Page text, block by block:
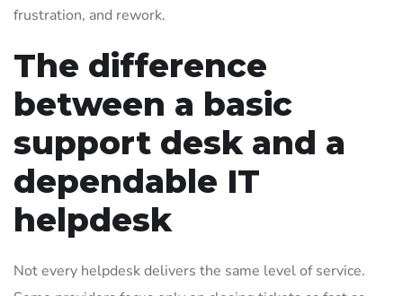
frustration, and rework.
The difference
between a basic
support desk and a
dependable IT
helpdesk
Not every helpdesk delivers the same level of service.